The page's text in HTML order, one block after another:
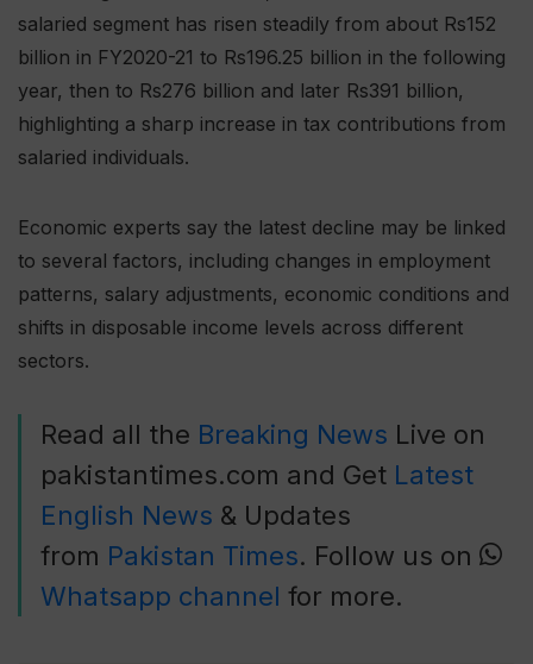
salaried segment has risen steadily from about Rs152
billion in FY2020-21 to Rs196.25 billion in the following
year, then to Rs276 billion and later Rs391 billion,
highlighting a sharp increase in tax contributions from
salaried individuals.
Economic experts say the latest decline may be linked
to several factors, including changes in employment
patterns, salary adjustments, economic conditions and
shifts in disposable income levels across different
sectors.
Read all the Breaking News Live on
pakistantimes.com and Get Latest
English News & Updates
from Pakistan Times. Follow us on
Whatsapp channel for more.